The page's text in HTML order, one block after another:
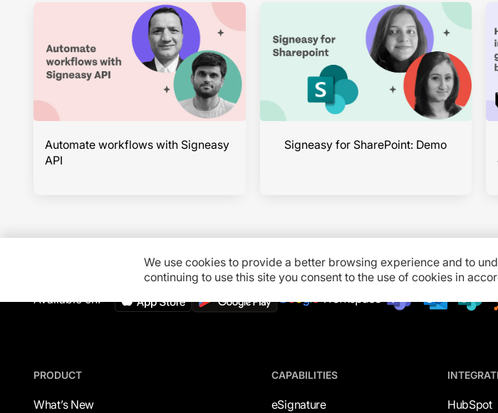
Automate workflows with Signeasy
API
Signeasy for SharePoint: Demo
We use cookies to provide a better browsing experience and to
continuing to use this site you consent to the use of cookies in
Available on:
PRODUCT
What’s New
CAPABILITIES
eSignature
HubSpot